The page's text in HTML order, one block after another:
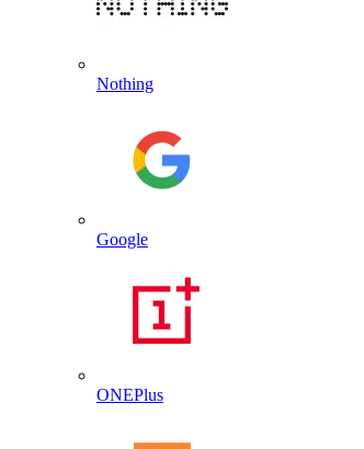
Nothing
Google
ONEPlus